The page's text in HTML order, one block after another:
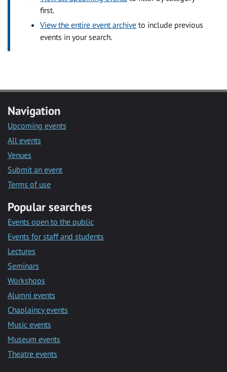
first.
View the entire event archive to include previous
events in your search.
Navigation
Upcoming events
All events
Venues
Submit an event
Terms of use
Popular searches
Events open to the public
Events for staff and students
Lectures
Seminars
Workshops
Alumni events
Chaplaincy events
Music events
Museum events
Theatre events